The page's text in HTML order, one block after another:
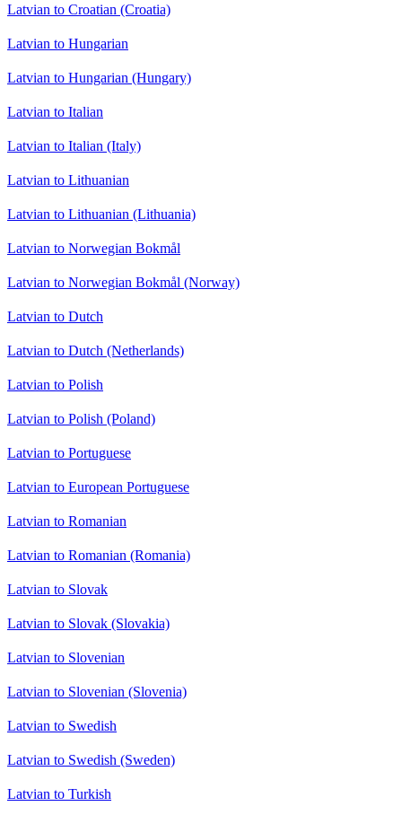
Latvian to Croatian (Croatia)
Latvian to Hungarian
Latvian to Hungarian (Hungary)
Latvian to Italian
Latvian to Italian (Italy)
Latvian to Lithuanian
Latvian to Lithuanian (Lithuania)
Latvian to Norwegian Bokmål
Latvian to Norwegian Bokmål (Norway)
Latvian to Dutch
Latvian to Dutch (Netherlands)
Latvian to Polish
Latvian to Polish (Poland)
Latvian to Portuguese
Latvian to European Portuguese
Latvian to Romanian
Latvian to Romanian (Romania)
Latvian to Slovak
Latvian to Slovak (Slovakia)
Latvian to Slovenian
Latvian to Slovenian (Slovenia)
Latvian to Swedish
Latvian to Swedish (Sweden)
Latvian to Turkish